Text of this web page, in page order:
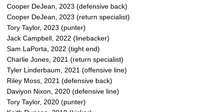
Cooper DeJean, 2023 (defensive back)
Cooper DeJean, 2023 (return specialist)
Tory Taylor, 2023 (punter)
Jack Campbell, 2022 (linebacker)
Sam LaPorta, 2022 (tight end)
Charlie Jones, 2021 (return specialist)
Tyler Linderbaum, 2021 (offensive line)
Riley Moss, 2021 (defensive back)
Daviyon Nixon, 2020 (defensive line)
Tory Taylor, 2020 (punter)